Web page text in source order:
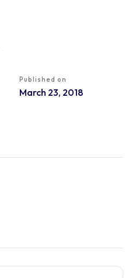
Published on
March 23, 2018